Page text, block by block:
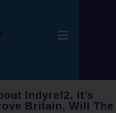
Indyref2, It’s
Britain. Will The